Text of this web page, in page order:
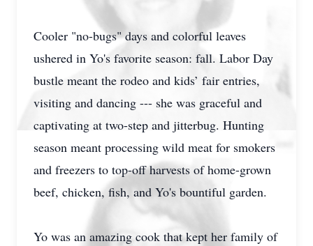
Cooler "no-bugs" days and colorful leaves
ushered in Yo's favorite season: fall. Labor Day
bustle meant the rodeo and kids’ fair entries,
visiting and dancing --- she was graceful and
captivating at two-step and jitterbug. Hunting
season meant processing wild meat for smokers
and freezers to top-off harvests of home-grown
beef, chicken, fish, and Yo's bountiful garden.
Yo was an amazing cook that kept her family of